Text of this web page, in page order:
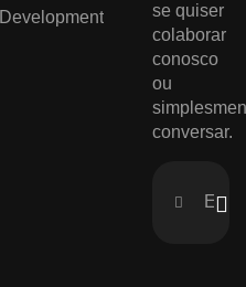
Development
se quiser
colaborar
conosco
ou
conversar.